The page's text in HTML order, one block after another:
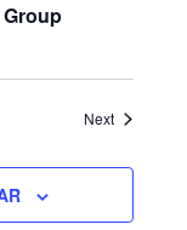
NextEvents